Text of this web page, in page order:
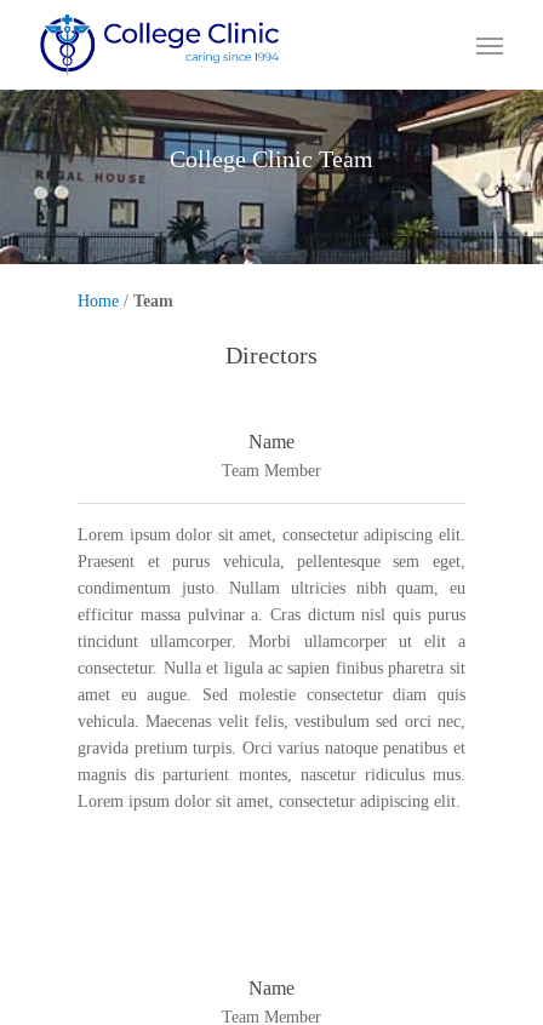
content
Menu
College Clinic Team
Home / Team
Directors
Name
Team Member
Lorem ipsum dolor sit amet, consectetur adipiscing elit.
Praesent et purus vehicula, pellentesque sem eget,
condimentum justo. Nullam ultricies nibh quam, eu
efficitur massa pulvinar a. Cras dictum nisl quis purus
tincidunt ullamcorper. Morbi ullamcorper ut elit a
consectetur. Nulla et ligula ac sapien finibus pharetra sit
amet eu augue. Sed molestie consectetur diam quis
vehicula. Maecenas velit felis, vestibulum sed orci nec,
gravida pretium turpis. Orci varius natoque penatibus et
magnis dis parturient montes, nascetur ridiculus mus.
Lorem ipsum dolor sit amet, consectetur adipiscing elit.
Name
Team Member